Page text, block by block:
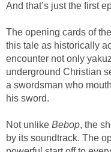
And that’s just the first
The opening cards of
this tale as historically
encounter not only
underground Christian
a swordsman who
his sword.
Not unlike Bebop, the
by its soundtrack. The